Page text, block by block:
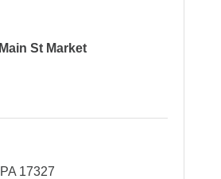
Main St Market
PA 17327